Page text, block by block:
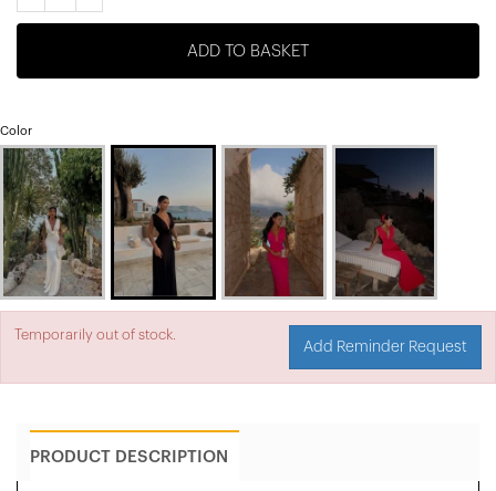
ADD TO BASKET
Color
Temporarily out of stock.
Add Reminder Request
PRODUCT DESCRIPTION